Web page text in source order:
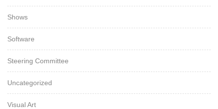
Shows
Software
Steering Committee
Uncategorized
Visual Art